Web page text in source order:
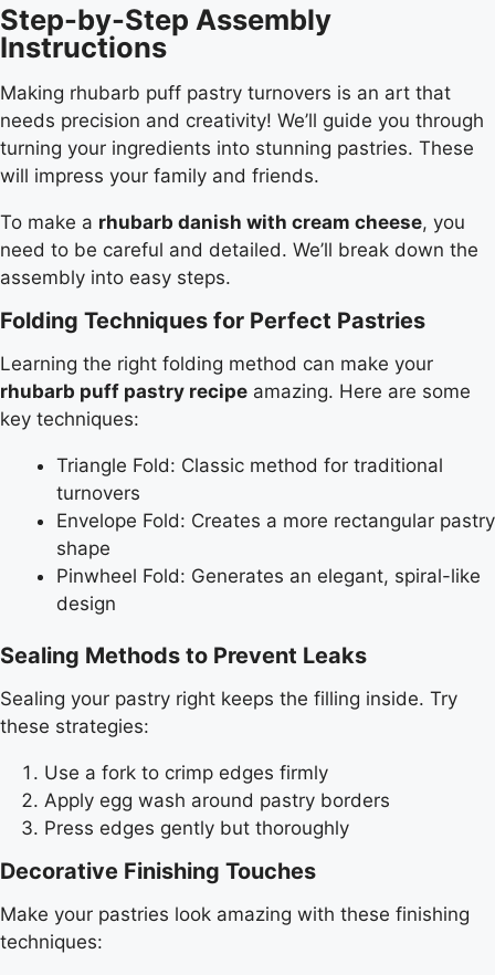
Step-by-Step Assembly
Instructions
Making rhubarb puff pastry turnovers is an art that
needs precision and creativity! We’ll guide you through
turning your ingredients into stunning pastries. These
will impress your family and friends.
To make a rhubarb danish with cream cheese, you
need to be careful and detailed. We’ll break down the
assembly into easy steps.
Folding Techniques for Perfect Pastries
Learning the right folding method can make your
rhubarb puff pastry recipe amazing. Here are some
key techniques:
Triangle Fold: Classic method for traditional
turnovers
Envelope Fold: Creates a more rectangular pastry
shape
Pinwheel Fold: Generates an elegant, spiral-like
design
Sealing Methods to Prevent Leaks
Sealing your pastry right keeps the filling inside. Try
these strategies:
Use a fork to crimp edges firmly
Apply egg wash around pastry borders
Press edges gently but thoroughly
Decorative Finishing Touches
Make your pastries look amazing with these finishing
techniques: